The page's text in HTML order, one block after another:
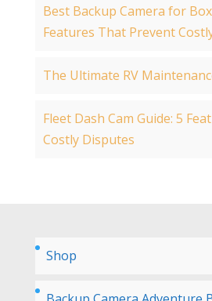
Best Backup Camera for
Features That Prevent
The Ultimate RV
Fleet Dash Cam Guide: 5
Costly Disputes
Shop